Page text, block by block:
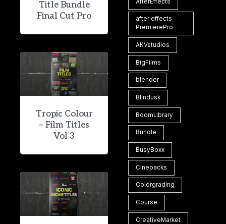
Title Bundle
Final Cut Pro
Tropic Colour
– Film Titles
Vol 3
after effects
PremierePro
AKVstudios
BigFilms
blender
Blindusk
BoomLibrary
Bundle
BusyBoxx
Cinepacks
Colorgrading
Course
CreativeMarket